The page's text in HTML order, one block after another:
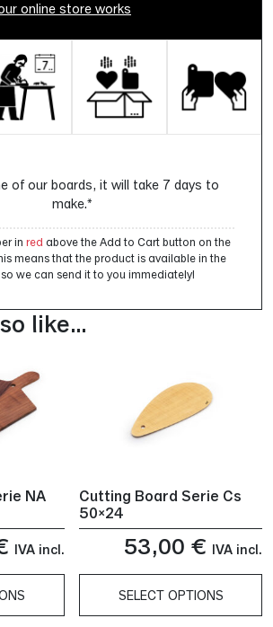
online store works
of our boards, it will take 7 days to
make.*
in red above the Add to Cart button on the
means that the product is available in the
we can send it to you immediately!
like…
NA
IVA incl.
Cutting Board Serie Cs
50×24
53,00 € IVA incl.
SELECT OPTIONS